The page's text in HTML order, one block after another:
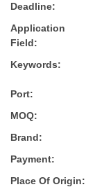
Deadline:
Application
Field:
Keywords:
Port:
MOQ:
Brand:
Payment:
Place Of Origin: